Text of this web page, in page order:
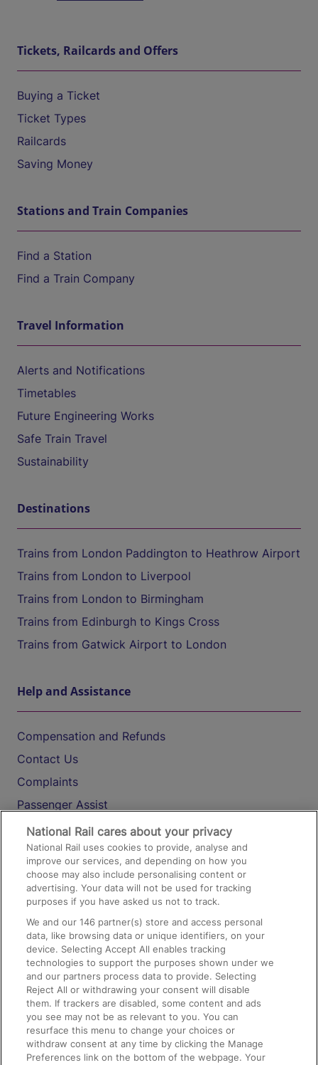
Tickets, Railcards and Offers
Buying a Ticket
Ticket Types
Railcards
Saving Money
Stations and Train Companies
Find a Station
Find a Train Company
Travel Information
Alerts and Notifications
Timetables
Future Engineering Works
Safe Train Travel
Sustainability
Destinations
Trains from London Paddington to Heathrow Airport
Trains from London to Liverpool
Trains from London to Birmingham
Trains from Edinburgh to Kings Cross
Trains from Gatwick Airport to London
Help and Assistance
Compensation and Refunds
Contact Us
Complaints
Passenger Assist
Media
Text 61016
On the Train
Accessible Train Travel and Facilities
Train Travel with Bicycles
Train Travel with Pets
Train Travel with Children
Food and Drink
National Rail cares about your privacy
National Rail uses cookies to provide, analyse and
improve our services, and depending on how you
choose may also include personalising content or
advertising. Your data will not be used for tracking
purposes if you have asked us not to track.
We and our146 partner(s) store and access personal
data, like browsing data or unique identifiers, on your
device. Selecting Accept All enables tracking
technologies to support the purposes shown under we
and our partners process data to provide. Selecting
Reject All or withdrawing your consent will disable
them. If trackers are disabled, some content and ads
you see may not be as relevant to you. You can
resurface this menu to change your choices or
withdraw consent at any time by clicking the Manage
Preferences link on the bottom of the webpage. Your